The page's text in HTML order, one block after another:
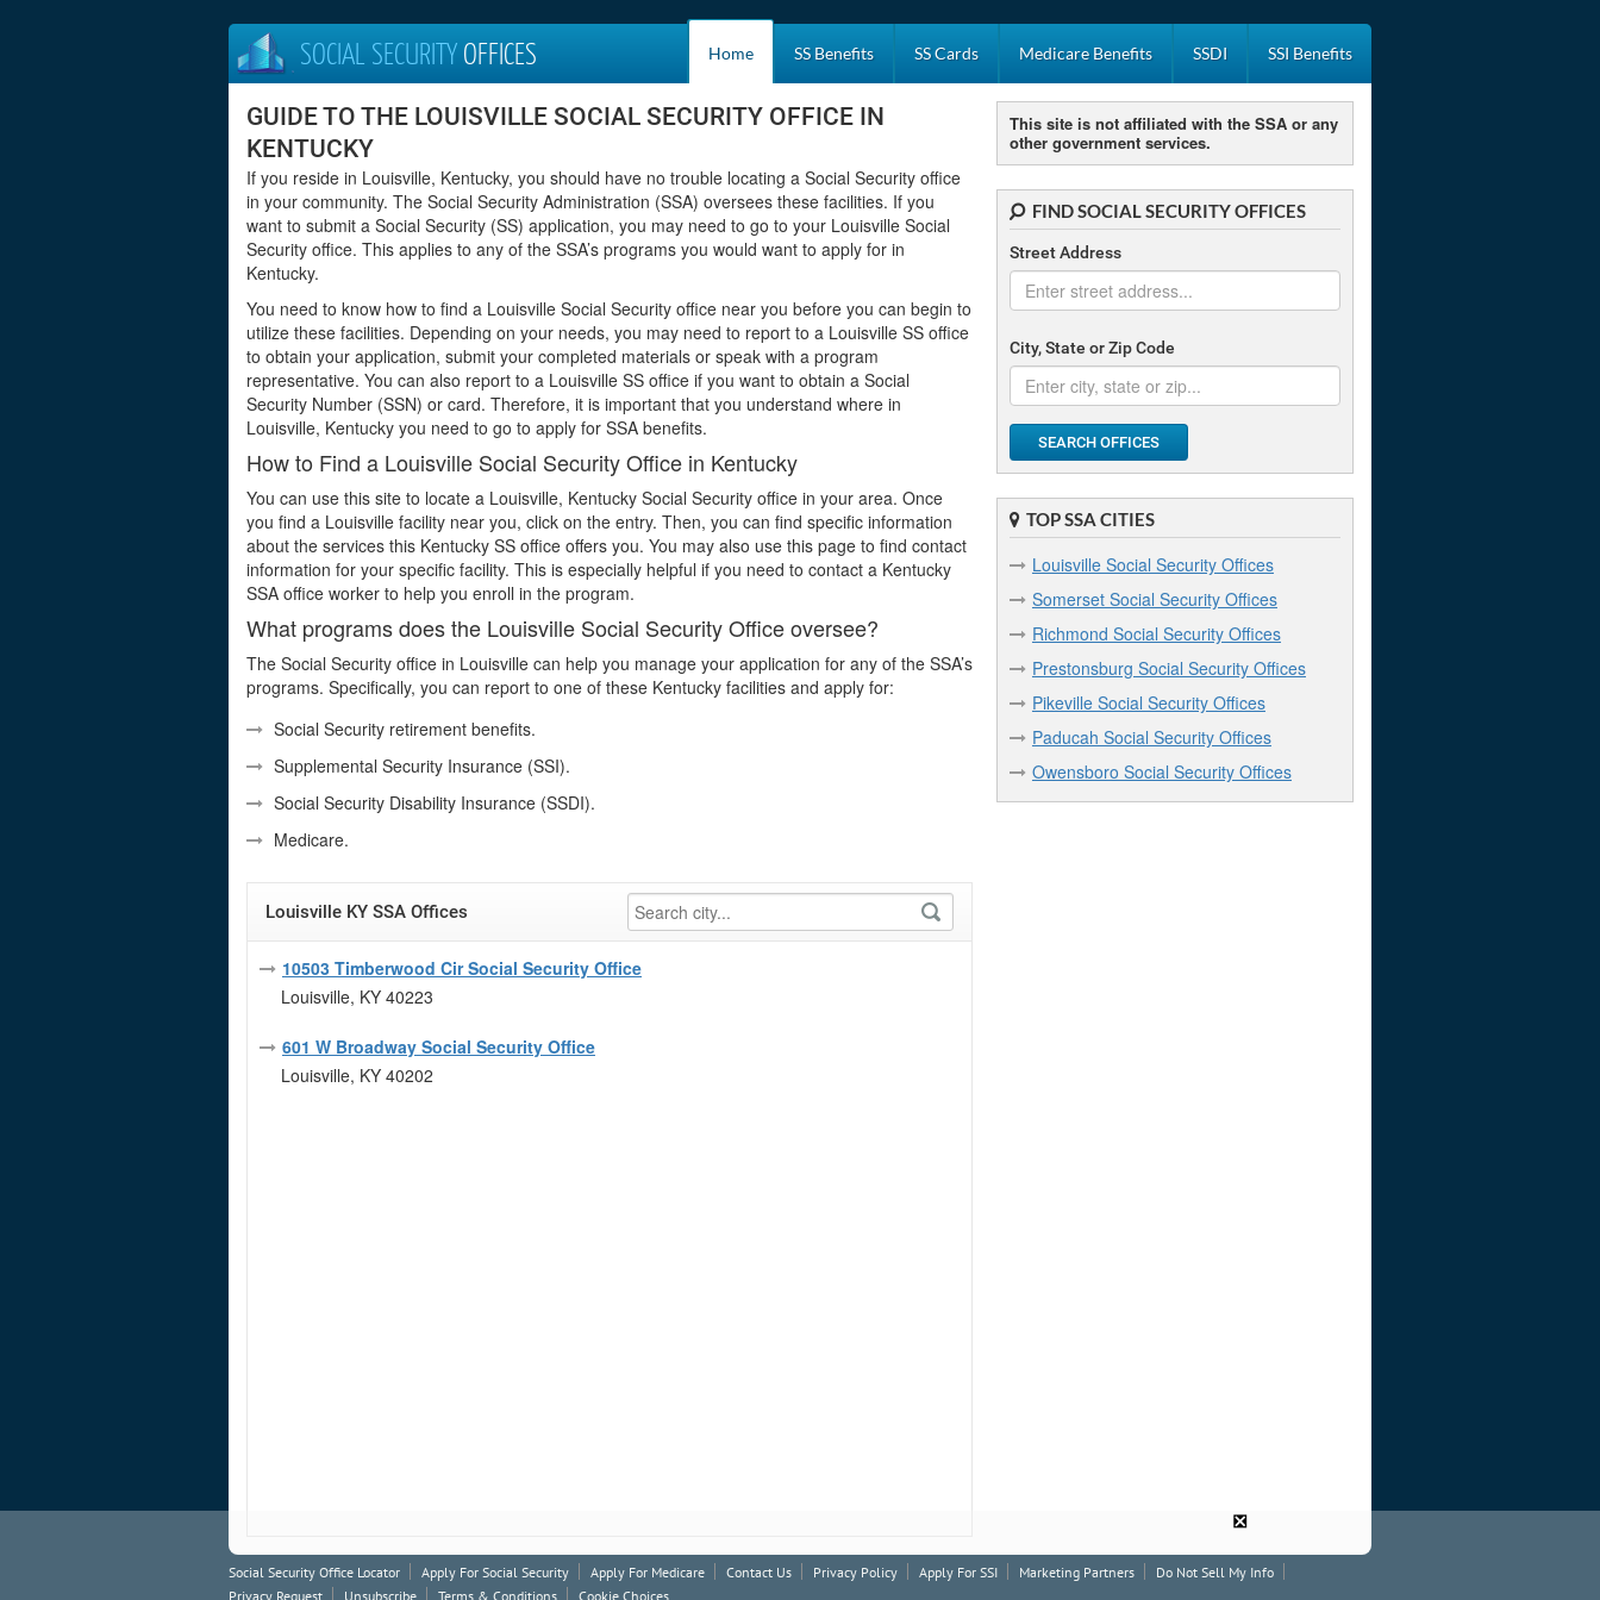
SOCIAL SECURITY OFFICES Home SS Benefits SS Cards Medicare Benefits SSDI SSI Benefits
GUIDE TO THE LOUISVILLE SOCIAL SECURITY OFFICE IN
KENTUCKY
If you reside in Louisville, Kentucky, you should have no trouble locating a Social Security office
in your community. The Social Security Administration (SSA) oversees these facilities. If you
want to submit a Social Security (SS) application, you may need to go to your Louisville Social
Security office. This applies to any of the SSA’s programs you would want to apply for in
Kentucky.
You need to know how to find a Louisville Social Security office near you before you can begin to
utilize these facilities. Depending on your needs, you may need to report to a Louisville SS office
to obtain your application, submit your completed materials or speak with a program
representative. You can also report to a Louisville SS office if you want to obtain a Social
Security Number (SSN) or card. Therefore, it is important that you understand where in
Louisville, Kentucky you need to go to apply for SSA benefits.
How to Find a Louisville Social Security Office in Kentucky
You can use this site to locate a Louisville, Kentucky Social Security office in your area. Once
you find a Louisville facility near you, click on the entry. Then, you can find specific information
about the services this Kentucky SS office offers you. You may also use this page to find contact
information for your specific facility. This is especially helpful if you need to contact a Kentucky
SSA office worker to help you enroll in the program.
What programs does the Louisville Social Security Office oversee?
The Social Security office in Louisville can help you manage your application for any of the SSA’s
programs. Specifically, you can report to one of these Kentucky facilities and apply for:
Social Security retirement benefits.
Supplemental Security Insurance (SSI).
Social Security Disability Insurance (SSDI).
Medicare.
Louisville KY SSA Offices
10503 Timberwood Cir Social Security Office
Louisville, KY 40223
601 W Broadway Social Security Office
Louisville, KY 40202
This site is not affiliated with the SSA or any
other government services.
FIND SOCIAL SECURITY OFFICES
Street Address
City, State or Zip Code
SEARCH OFFICES
TOP SSA CITIES
Louisville Social Security Offices
Somerset Social Security Offices
Richmond Social Security Offices
Prestonsburg Social Security Offices
Pikeville Social Security Offices
Paducah Social Security Offices
Owensboro Social Security Offices
Social Security Office Locator Apply For Social Security Apply For Medicare Contact Us Privacy Policy Apply For SSI Marketing Partners
Do Not Sell My Info
Privacy Request
Unsubscribe Terms & Conditions Cookie Choices
❎